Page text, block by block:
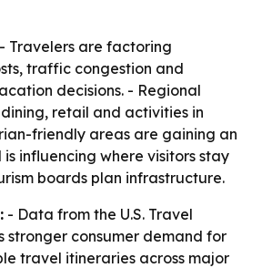
- Travelers are factoring
traffic congestion and
decisions. - Regional
retail and activities in
friendly areas are gaining an
influencing where visitors stay
boards plan infrastructure.
- Data from the U.S. Travel
stronger consumer demand for
travel itineraries across major